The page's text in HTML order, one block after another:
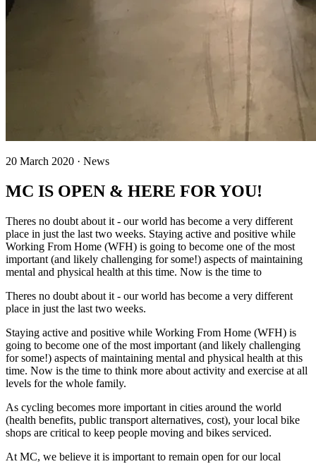
20 March 2020 · News
MC IS OPEN & HERE FOR YOU!
Theres no doubt about it - our world has become a very different
place in just the last two weeks. Staying active and positive while
Working From Home (WFH) is going to become one of the most
important (and likely challenging for some!) aspects of maintaining
mental and physical health at this time. Now is the time to
Theres no doubt about it - our world has become a very different
place in just the last two weeks.
Staying active and positive while Working From Home (WFH) is
going to become one of the most important (and likely challenging
for some!) aspects of maintaining mental and physical health at this
time. Now is the time to think more about activity and exercise at all
levels for the whole family.
As cycling becomes more important in cities around the world
(health benefits, public transport alternatives, cost), your local bike
shops are critical to keep people moving and bikes serviced.
At MC, we believe it is important to remain open for our local